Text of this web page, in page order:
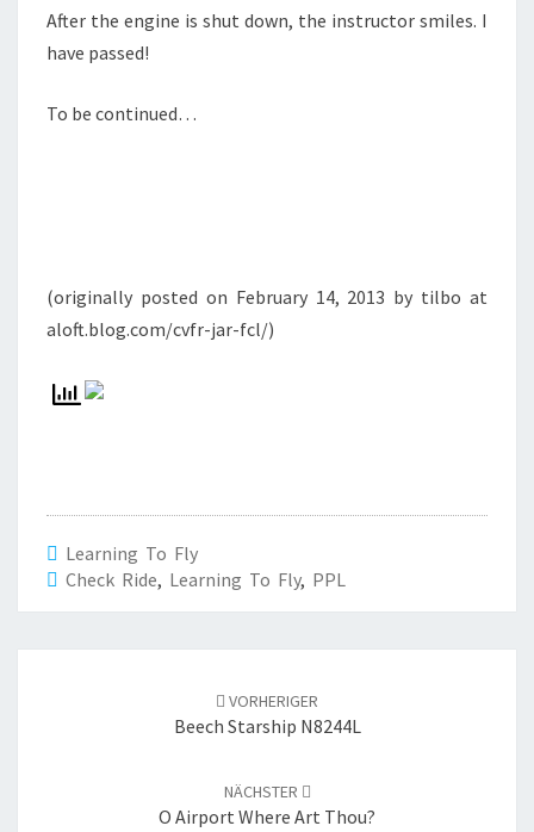
After the engine is shut down, the instructor smiles. I
have passed!
To be continued…
(originally posted on February 14, 2013 by tilbo at
aloft.blog.com/cvfr-jar-fcl/)
Learning To Fly
Check Ride, Learning To Fly, PPL
VORHERIGER
Beech Starship N8244L
NÄCHSTER
O Airport Where Art Thou?